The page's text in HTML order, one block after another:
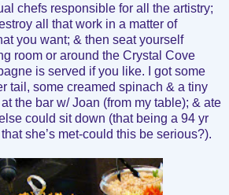
chefs responsible for all the artistry;
all that work in a matter of
you want; & then seat yourself
room or around the Crystal Cove
is served if you like. I got some
tail, some creamed spinach & a tiny
the bar w/ Joan (from my table); & ate
could sit down (that being a 94 yr
she’s met-could this be serious?).